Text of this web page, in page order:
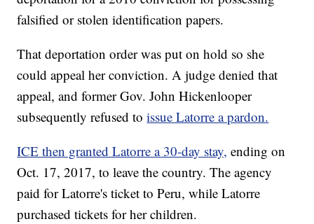
falsified or stolen identification papers.
That deportation order was put on hold so she
could appeal her conviction. A judge denied that
appeal, and former Gov. John Hickenlooper
subsequently refused toissue Latorre a pardon.
ICE then granted Latorre a 30-day stay, ending on
Oct. 17, 2017, to leave the country. The agency
paid for Latorre's ticket to Peru, while Latorre
purchased tickets for her children.